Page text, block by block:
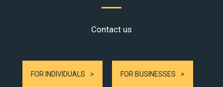
Contact us
FOR INDIVIDUALS FOR BUSINESSES